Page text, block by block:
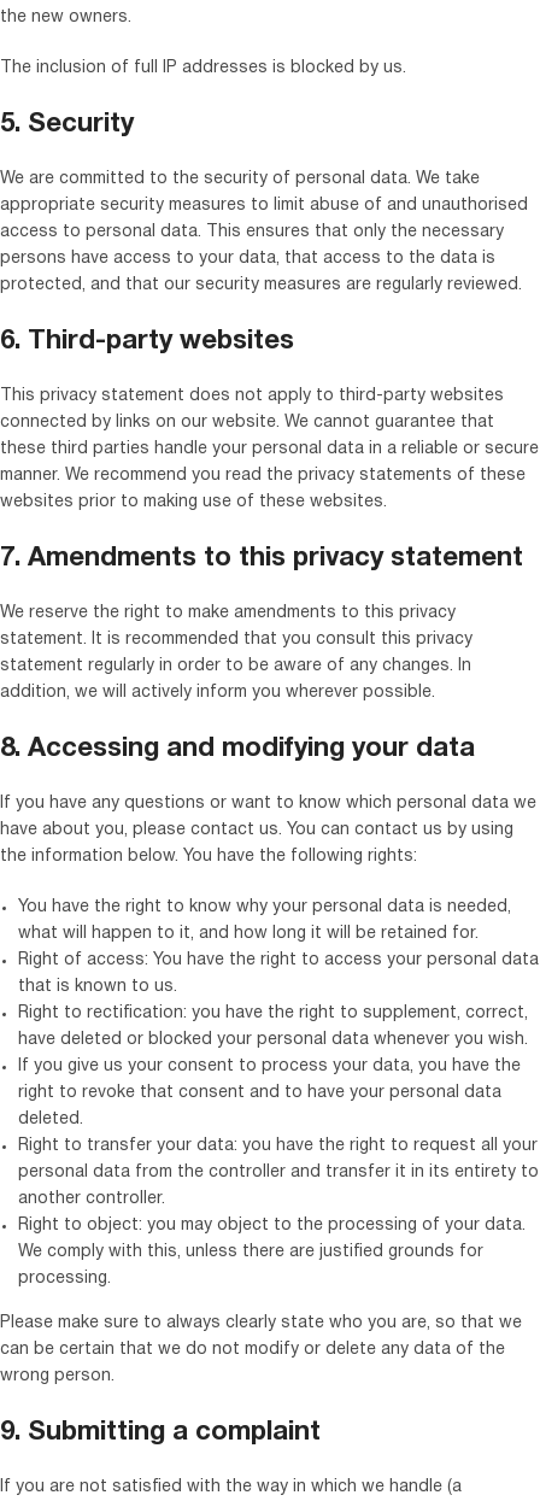
the new owners.
The inclusion of full IP addresses is blocked by us.
5. Security
We are committed to the security of personal data. We take
appropriate security measures to limit abuse of and unauthorised
access to personal data. This ensures that only the necessary
persons have access to your data, that access to the data is
protected, and that our security measures are regularly reviewed.
6. Third-party websites
This privacy statement does not apply to third-party websites
connected by links on our website. We cannot guarantee that
these third parties handle your personal data in a reliable or secure
manner. We recommend you read the privacy statements of these
websites prior to making use of these websites.
7. Amendments to this privacy statement
We reserve the right to make amendments to this privacy
statement. It is recommended that you consult this privacy
statement regularly in order to be aware of any changes. In
addition, we will actively inform you wherever possible.
8. Accessing and modifying your data
If you have any questions or want to know which personal data we
have about you, please contact us. You can contact us by using
the information below. You have the following rights:
You have the right to know why your personal data is needed,
what will happen to it, and how long it will be retained for.
Right of access: You have the right to access your personal data
that is known to us.
Right to rectification: you have the right to supplement, correct,
have deleted or blocked your personal data whenever you wish.
If you give us your consent to process your data, you have the
right to revoke that consent and to have your personal data
deleted.
Right to transfer your data: you have the right to request all your
personal data from the controller and transfer it in its entirety to
another controller.
Right to object: you may object to the processing of your data.
We comply with this, unless there are justified grounds for
processing.
Please make sure to always clearly state who you are, so that we
can be certain that we do not modify or delete any data of the
wrong person.
9. Submitting a complaint
If you are not satisfied with the way in which we handle (a